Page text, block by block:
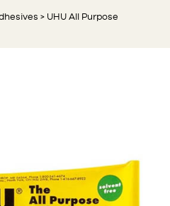
> UHU All Purpose